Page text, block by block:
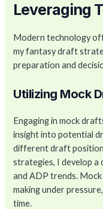
Leveraging
Modern technology
my fantasy draft
preparation and
Utilizing Mock
Engaging in mock
insight into potential
different draft
strategies, I develop a
and ADP trends.
making under
time.